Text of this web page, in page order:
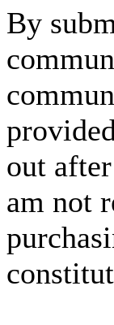
By
out
am not